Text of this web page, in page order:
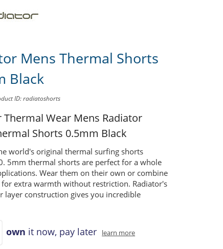
Mens Thermal Shorts
Black
ID: radiatoshorts
Thermal Wear Mens Radiator
Shorts 0.5mm Black
world's original thermal surfing shorts
5mm thermal shorts are perfect for a whole
Wear them on their own or combine
extra warmth without restriction. Radiator's
layer construction gives you incredible
own it now, pay later learn more